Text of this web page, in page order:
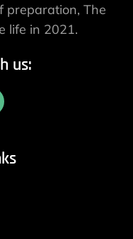
preparation, The
life in 2021.
us: